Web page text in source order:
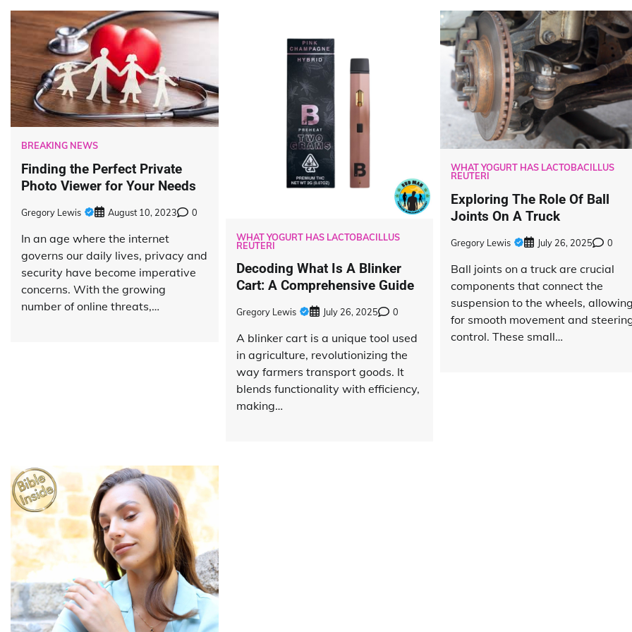
BREAKING NEWS
Finding the Perfect Private
Photo Viewer for Your Needs
Gregory Lewis August 10, 2023 0
In an age where the internet
governs our daily lives, privacy and
security have become imperative
concerns. With the growing
number of online threats,…
WHAT YOGURT HAS LACTOBACILLUS
REUTERI
Decoding What Is A Blinker
Cart: A Comprehensive Guide
Gregory Lewis July 26, 2025 0
A blinker cart is a unique tool used
in agriculture, revolutionizing the
way farmers transport goods. It
blends functionality with efficiency,
making…
WHAT YOGURT HAS LACTOBACILLUS
REUTERI
Exploring The Role Of Ball
Joints On A Truck
Gregory Lewis July 26, 2025 0
Ball joints on a truck are crucial
components that connect the
suspension to the wheels,
for smooth movement and
control. These small…